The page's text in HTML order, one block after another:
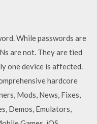
While passwords are
are not. They are tied
one device is affected.
hardcore
Mods, News, Fixes,
Demos, Emulators,